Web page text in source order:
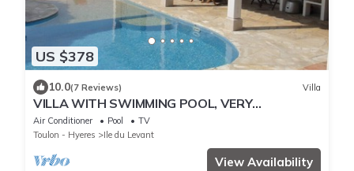
US $378
10.0(7 Reviews) Villa
VILLA WITH SWIMMING POOL, VERY
BEAUTIFUL SEA VIEW, LEVANT ISLAND
Air Conditioner Pool
TV
Toulon - Hyeres
Ile du Levant
View Availability